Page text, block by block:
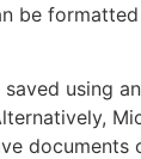
be
using
documents